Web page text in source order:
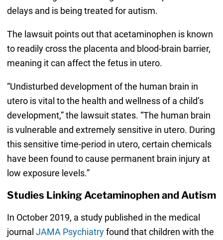
delays and is being treated for autism.
The lawsuit points out that acetaminophen is known
to readily cross the placenta and blood-brain barrier,
meaning it can affect the fetus in utero.
“Undisturbed development of the human brain in
utero is vital to the health and wellness of a child’s
development,” the lawsuit states. “The human brain
is vulnerable and extremely sensitive in utero. During
this sensitive time-period in utero, certain chemicals
have been found to cause permanent brain injury at
low exposure levels.”
Studies Linking Acetaminophen and Autism
In October 2019, a study published in the medical
journal JAMA Psychiatryfound that children with the